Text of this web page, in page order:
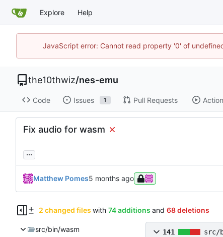
Explore Help
JavaScript error: Cannot read property '0' of
the10thwiz/nes-emu
Code Issues 1 Pull Requests
Fix audio for wasm
...
Matthew Pomes
2 changed files with 74 additions and 68 deletions
src/bin/wasm
141 src/